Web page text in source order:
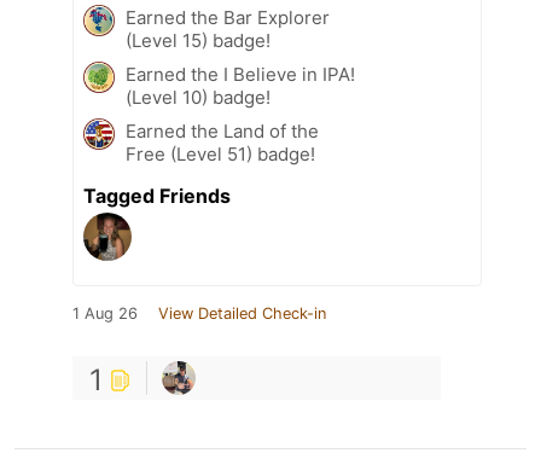
Earned the Bar Explorer
(Level 15) badge!
Earned the I Believe in IPA!
(Level 10) badge!
Earned the Land of the
Free (Level 51) badge!
Tagged Friends
1 Aug 26 View Detailed Check-in
1